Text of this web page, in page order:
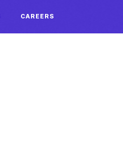
CAREERS